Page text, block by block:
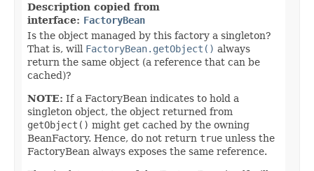
Description copied from
interface: FactoryBean
Is the object managed by this factory a singleton?
That is, will FactoryBean.getObject() always
return the same object (a reference that can be
cached)?
NOTE: If a FactoryBean indicates to hold a
singleton object, the object returned from
getObject() might get cached by the owning
BeanFactory. Hence, do not return true unless the
FactoryBean always exposes the same reference.